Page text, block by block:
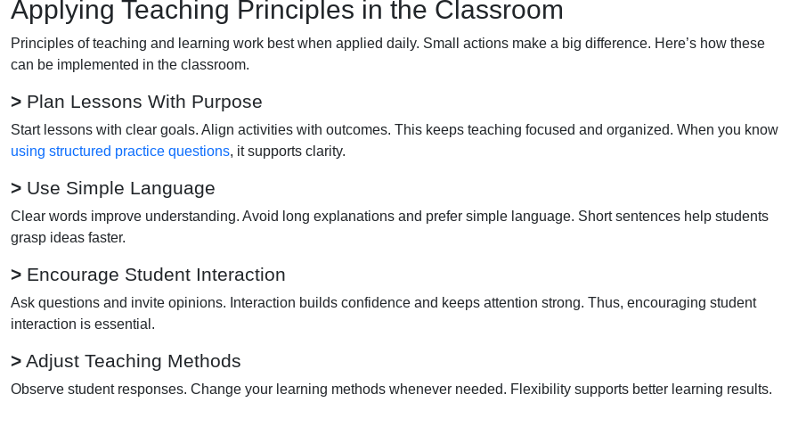
Applying Teaching Principles in the Classroom
Principles of teaching and learning work best when applied daily. Small actions make a big difference. Here’s how these
can be implemented in the classroom.
> Plan Lessons With Purpose
Start lessons with clear goals. Align activities with outcomes. This keeps teaching focused and organized. When you know
using structured practice questions, it supports clarity.
> Use Simple Language
Clear words improve understanding. Avoid long explanations and prefer simple language. Short sentences help students
grasp ideas faster.
> Encourage Student Interaction
Ask questions and invite opinions. Interaction builds confidence and keeps attention strong. Thus, encouraging student
interaction is essential.
> Adjust Teaching Methods
Observe student responses. Change your learning methods whenever needed. Flexibility supports better learning results.